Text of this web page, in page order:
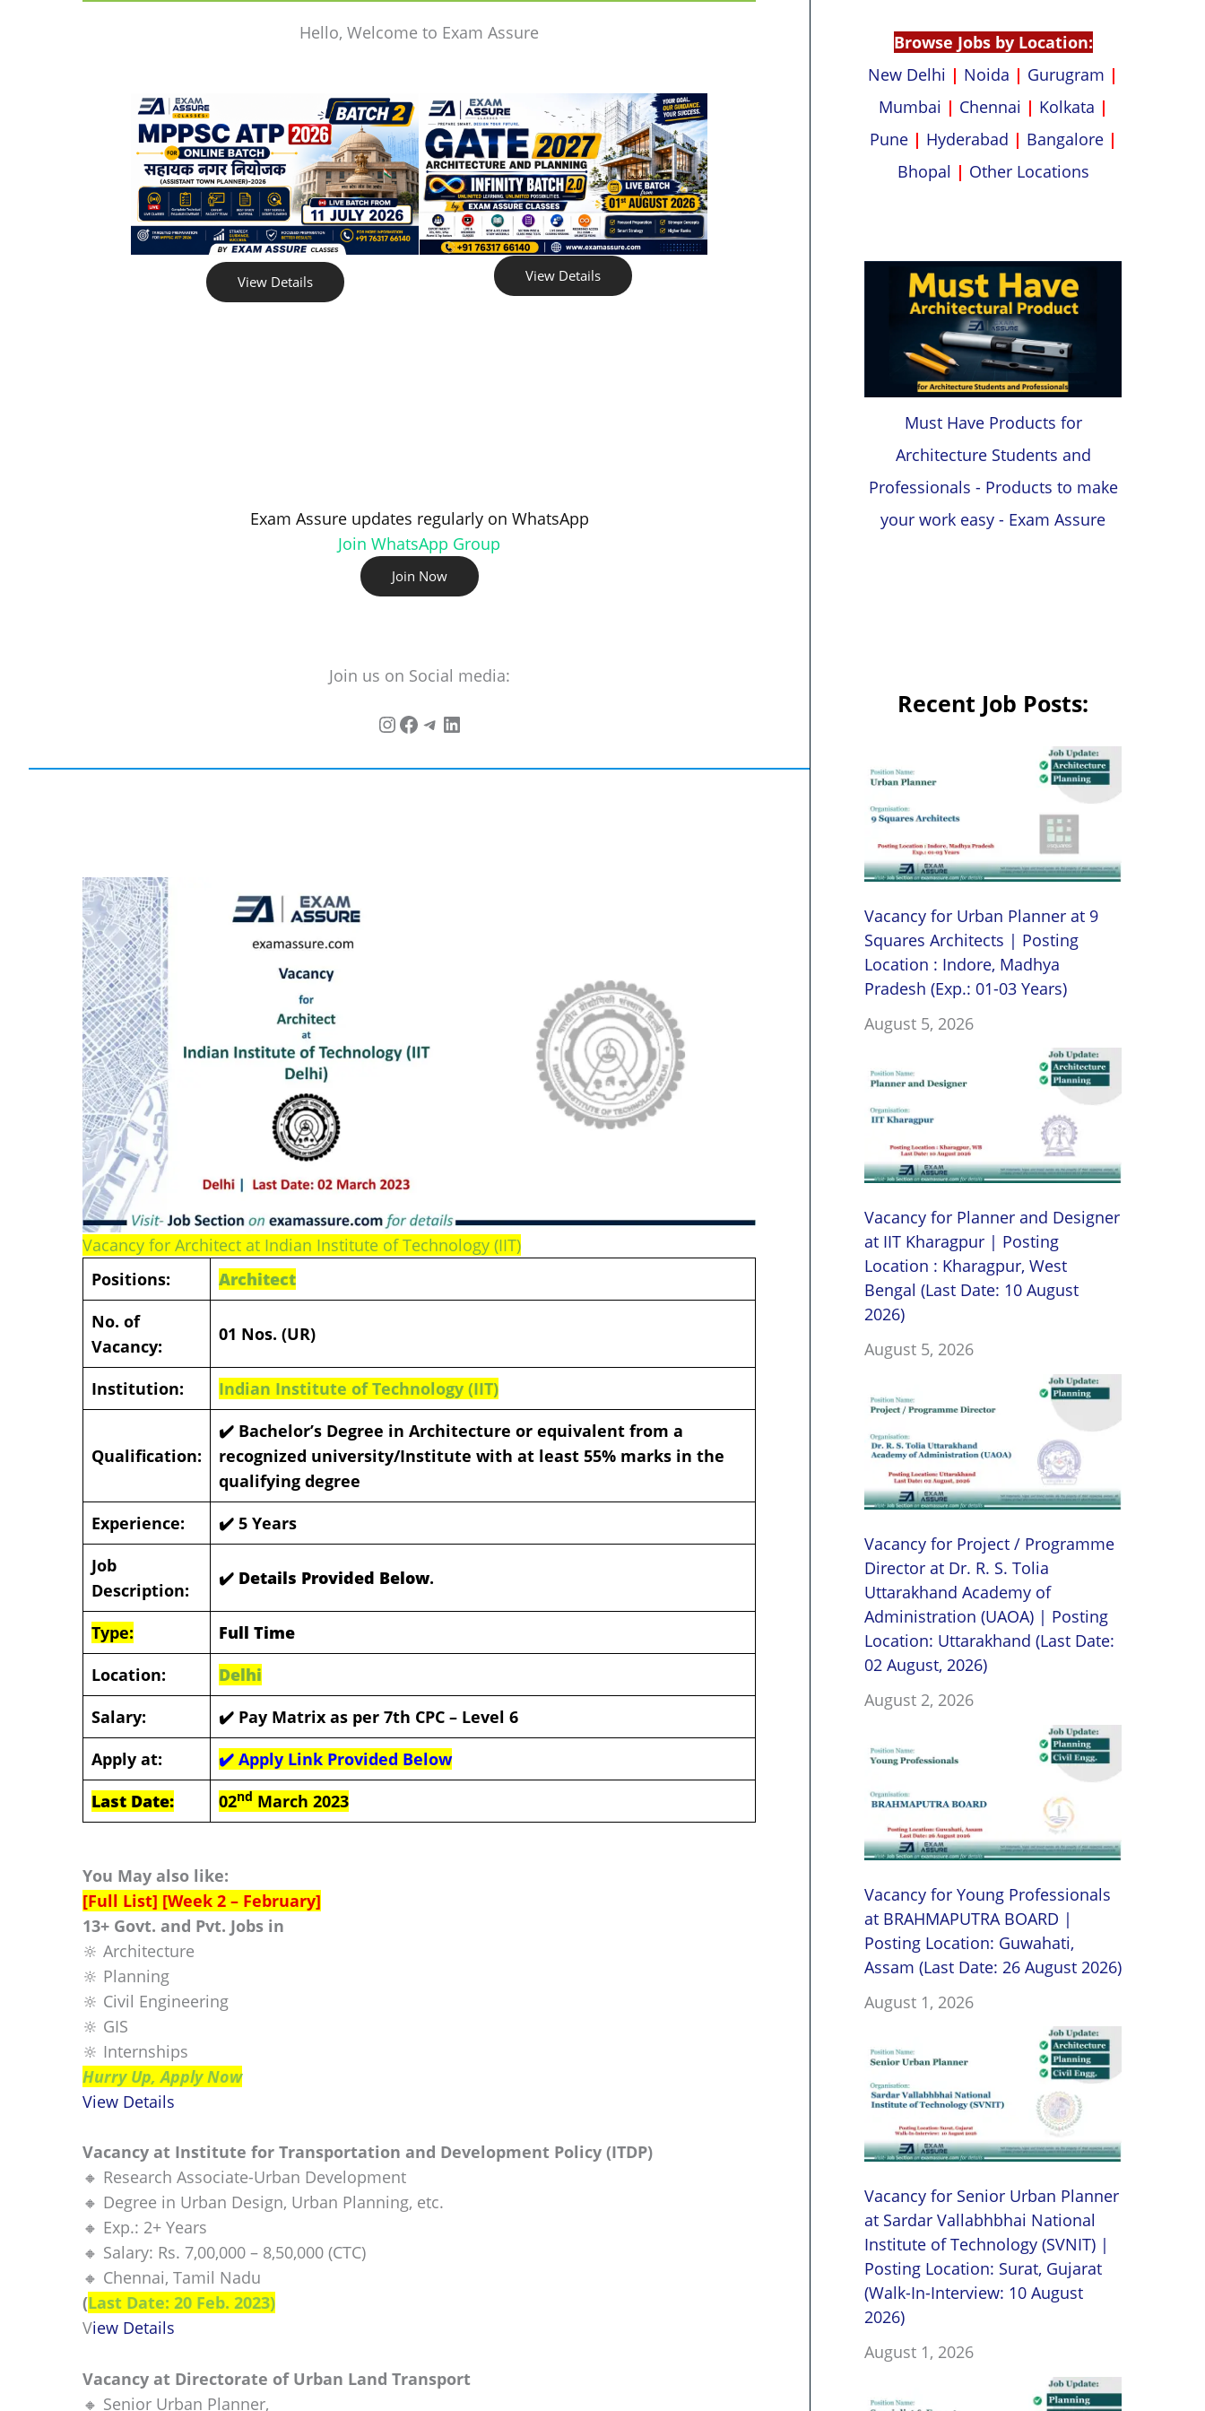
Hello, Welcome to Exam Assure
View Details View Details
Exam Assure updates regularly on WhatsApp
Join WhatsApp Group
Join Now
Join us on Social media:
Vacancy for Architect at Indian Institute of Technology (IIT)
Positions:
Architect
No. of
Vacancy:
01 Nos. (UR)
Institution: Indian Institute of Technology (IIT)
Qualification:
✔️ Bachelor’s Degree in Architecture or equivalent from a
recognized university/Institute with at least 55% marks in the
qualifying degree
Experience:
✔️ 5 Years
Job
Description:
✔️ Details Provided Below.
Type:
Full Time
Location:
Delhi
Salary:
✔️ Pay Matrix as per 7th CPC – Level 6
Apply at:
✔️ Apply Link Provided Below
Last Date:
02nd March 2023
You May also like:
[Full List] [Week 2 – February]
13+ Govt. and Pvt. Jobs in
🔆 Architecture
🔆 Planning
🔆 Civil Engineering
🔆 GIS
🔆 Internships
Hurry Up, Apply Now
View Details
Vacancy at Institute for Transportation and Development Policy (ITDP)
🔸 Research Associate-Urban Development
🔸 Degree in Urban Design, Urban Planning, etc.
🔸 Exp.: 2+ Years
🔸 Salary: Rs. 7,00,000 – 8,50,000 (CTC)
🔸 Chennai, Tamil Nadu
(Last Date: 20 Feb. 2023)
View Details
Vacancy at Directorate of Urban Land Transport
🔸 Senior Urban Planner,
Browse Jobs by Location:
New Delhi | Noida | Gurugram |
Mumbai | Chennai | Kolkata |
Pune | Hyderabad | Bangalore |
Bhopal | Other Locations
Must Have Products for
Architecture Students and
Professionals - Products to make
your work easy - Exam Assure
Recent Job Posts:
Vacancy for Urban Planner at 9
Squares Architects | Posting
Location : Indore, Madhya
Pradesh (Exp.: 01-03 Years)
August 5, 2026
Vacancy for Planner and Designer
at IIT Kharagpur | Posting
Location : Kharagpur, West
Bengal (Last Date: 10 August
2026)
August 5, 2026
Vacancy for Project / Programme
Director at Dr. R. S. Tolia
Uttarakhand Academy of
Administration (UAOA) | Posting
Location: Uttarakhand (Last Date:
02 August, 2026)
August 2, 2026
Vacancy for Young Professionals
at BRAHMAPUTRA BOARD |
Posting Location: Guwahati,
Assam (Last Date: 26 August 2026)
August 1, 2026
Vacancy for Senior Urban Planner
at Sardar Vallabhbhai National
Institute of Technology (SVNIT) |
Posting Location: Surat, Gujarat
(Walk-In-Interview: 10 August
2026)
August 1, 2026